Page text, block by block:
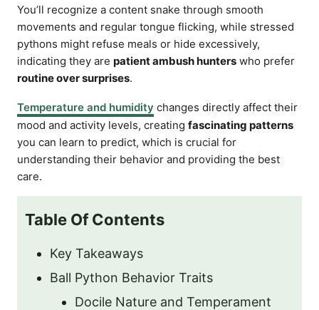
You’ll recognize a content snake through smooth
movements and regular tongue flicking, while stressed
pythons might refuse meals or hide excessively,
indicating they are patient ambush hunters who prefer
routine over surprises.
Temperature and humidity changes directly affect their
mood and activity levels, creating fascinating patterns
you can learn to predict, which is crucial for
understanding their behavior and providing the best
care.
Table Of Contents
Key Takeaways
Ball Python Behavior Traits
Docile Nature and Temperament